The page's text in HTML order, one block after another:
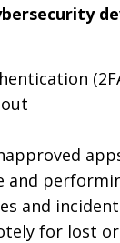
and
and
for lost